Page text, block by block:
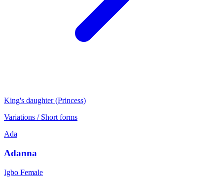
King's daughter (Princess)
Variations / Short forms
Ada
Adanna
Igbo Female